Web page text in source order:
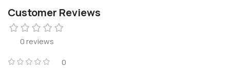
Customer Reviews
0 reviews
0